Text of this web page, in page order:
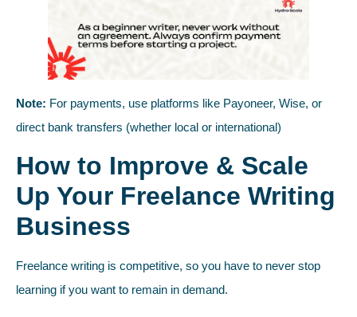
Note: For payments, use platforms like Payoneer, Wise, or
direct bank transfers (whether local or international)
How to Improve & Scale
Up Your Freelance Writing
Business
Freelance writing is competitive, so you have to never stop
learning if you want to remain in demand.